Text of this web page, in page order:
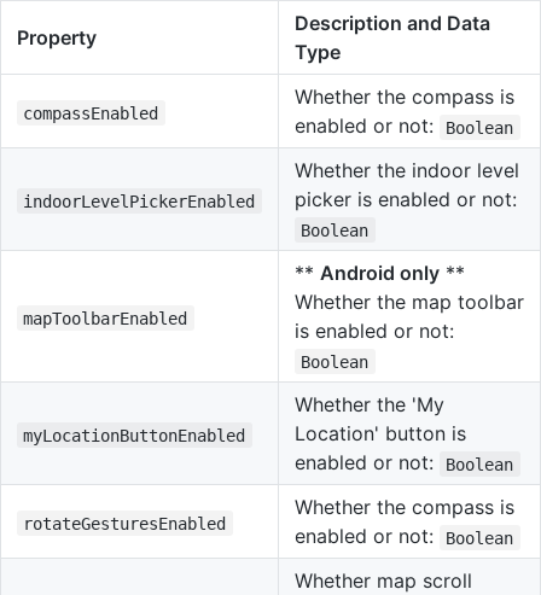
Property
Description and Data
Type
compassEnabled
Whether the compass is
enabled or not:
Boolean
indoorLevelPickerEnabled
Whether the indoor level
picker is enabled or not:
Boolean
mapToolbarEnabled
** Android only **
Whether the map toolbar
is enabled or not:
Boolean
myLocationButtonEnabled
Whether the 'My
Location' button is
enabled or not:
Boolean
rotateGesturesEnabled
Whether the compass is
enabled or not:
Boolean
Whether map scroll